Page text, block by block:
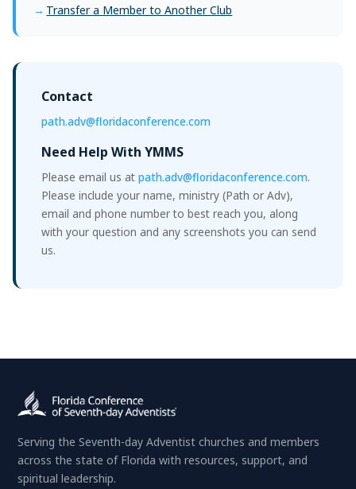
Transfer a Member to Another Club
Contact
path.adv@floridaconference.com
Need Help With YMMS
Please email us at path.adv@floridaconference.com.
Please include your name, ministry (Path or Adv),
email and phone number to best reach you, along
with your question and any screenshots you can send
us.
Serving the Seventh-day Adventist churches and members
across the state of Florida with resources, support, and
spiritual leadership.